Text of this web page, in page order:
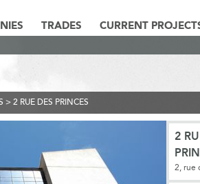
TRADES CURRENT
> 2 RUE DES PRINCES
2
2, rue